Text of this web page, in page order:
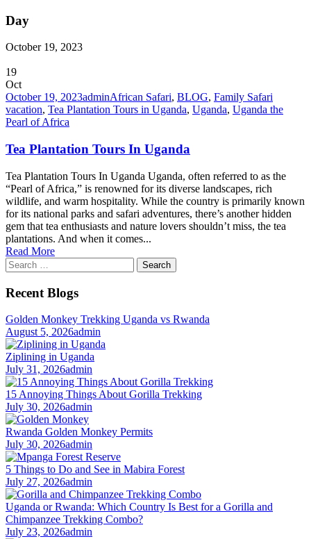
Day
October 19, 2023
19
Oct
October 19, 2023adminAfrican Safari, BLOG, Family Safari
vacation, Tea Plantation Tours in Uganda, Uganda, Uganda the
Pearl of Africa
Tea Plantation Tours In Uganda
Tea Plantation Tours In Uganda Uganda, often referred to as the
“Pearl of Africa,” is renowned for its diverse landscapes, rich
wildlife, and warm hospitality. While the country is primarily known
for its national parks and safari adventures, there’s another hidden
gem that tea enthusiasts and nature lovers shouldn’t miss, the tea
plantations. And when it comes...
Read More
Search
for:
Recent Blogs
Golden Monkey Trekking Uganda vs Rwanda
August 5, 2026admin
Ziplining in Uganda
July 31, 2026admin
15 Annoying Things About Gorilla Trekking
July 30, 2026admin
Rwanda Golden Monkey Permits
July 30, 2026admin
5 Things to Do and See in Mabira Forest
July 27, 2026admin
Uganda or Rwanda: Which Country Is Best for a Gorilla and
Chimpanzee Trekking Combo?
July 23, 2026admin